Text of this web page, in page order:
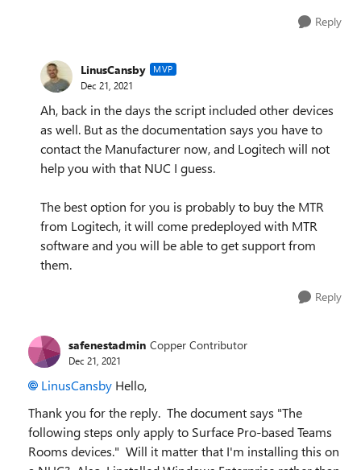
Reply
LinusCansby MVP
Dec 21, 2021
Ah, back in the days the script included other devices
as well. But as the documentation says you have to
contact the Manufacturer now, and Logitech will not
help you with that NUC I guess.
The best option for you is probably to buy the MTR
from Logitech, it will come predeployed with MTR
software and you will be able to get support from
them.
Reply
safenestadmin Copper Contributor
Dec 21, 2021
LinusCansby Hello,
Thank you for the reply. The document says "The
following steps only apply to Surface Pro-based Teams
Rooms devices." Will it matter that I'm installing this on